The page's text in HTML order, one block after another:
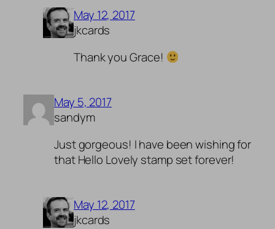
May 12, 2017
jkcards
Thank you Grace!
May 5, 2017
sandym
Just gorgeous! I have been wishing for
that Hello Lovely stamp set forever!
May 12, 2017
jkcards